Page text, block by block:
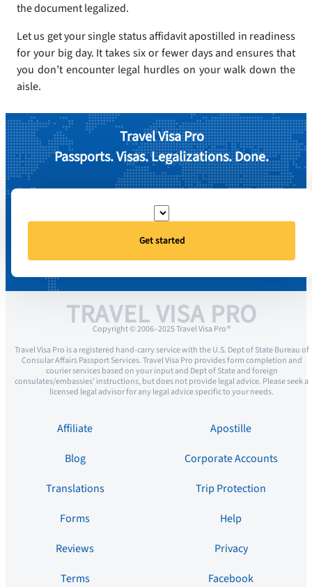
the document legalized.
Let us get your single status affidavit apostilled in readiness
for your big day. It takes six or fewer days and ensures that
you don’t encounter legal hurdles on your walk down the
aisle.
Travel Visa Pro
Passports. Visas. Legalizations. Done.
Get started
TRAVEL VISA PRO
Copyright © 2006–2025 Travel Visa Pro ®
Travel Visa Pro is a registered hand-carry service with the U.S. Dept of State Bureau of
Consular Affairs Passport Services. Travel Visa Pro provides form completion and
courier services based on your input and Dept of State and foreign
consulates/embassies’ instructions, but does not provide legal advice. Please seek a
licensed legal advisor for any legal advice specific to your needs.
Affiliate
Apostille
Blog
Corporate Accounts
Translations
Trip Protection
Forms
Help
Reviews
Privacy
Terms
Facebook